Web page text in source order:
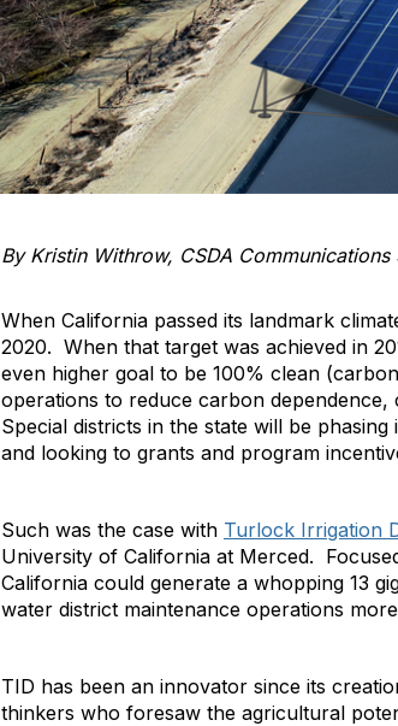
By Kristin Withrow, CSDA Communications
When California passed its landmark
2020. When that target was achieved in
even higher goal to be 100% clean
operations to reduce carbon
Special districts in the state will be
and looking to grants and program
Such was the case with Turlock Irrigation
University of California at Merced.
California could generate a whopping 13
water district maintenance operations
TID has been an innovator since its
thinkers who foresaw the agricultural